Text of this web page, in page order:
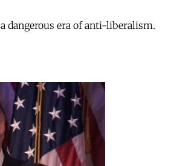
dangerous era of anti-liberalism.